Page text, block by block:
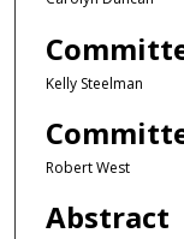
Kelly Steelman
Robert West
Abstract